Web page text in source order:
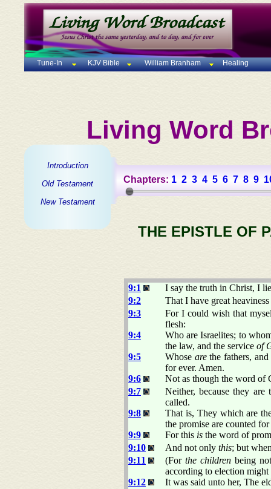
Tune-In KJV Bible William Branham Healing
Living Word
Introduction
Old Testament
New Testament
Chapters: 1 2 3 4 5 6 7 8 9
THE EPISTLE OF
9:1
I say the truth in Christ, I
9:2
That I have great
9:3
For I could wish that
flesh:
9:4
Who are Israelites; to
the law, and the service of
9:5
Whose arethe fathers,
for ever. Amen.
9:6
Not as though the word of
9:7
Neither, because they
called.
9:8
That is, They which are
the promise are counted for
9:9
For this is the word of
9:10
And not only this; but
9:11
(For the children being
according to election
9:12
It was said unto her, The